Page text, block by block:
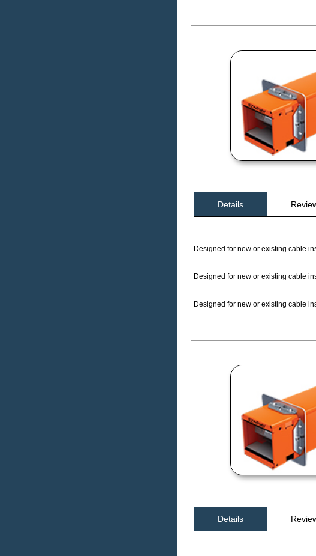
Details
Designed for new or existing cable
Designed for new or existing cable
Designed for new or existing cable
Details